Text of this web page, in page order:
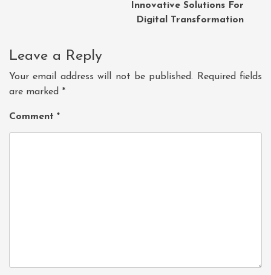
Innovative Solutions For
Digital Transformation
Leave a Reply
Your email address will not be published. Required fields
are marked *
Comment *